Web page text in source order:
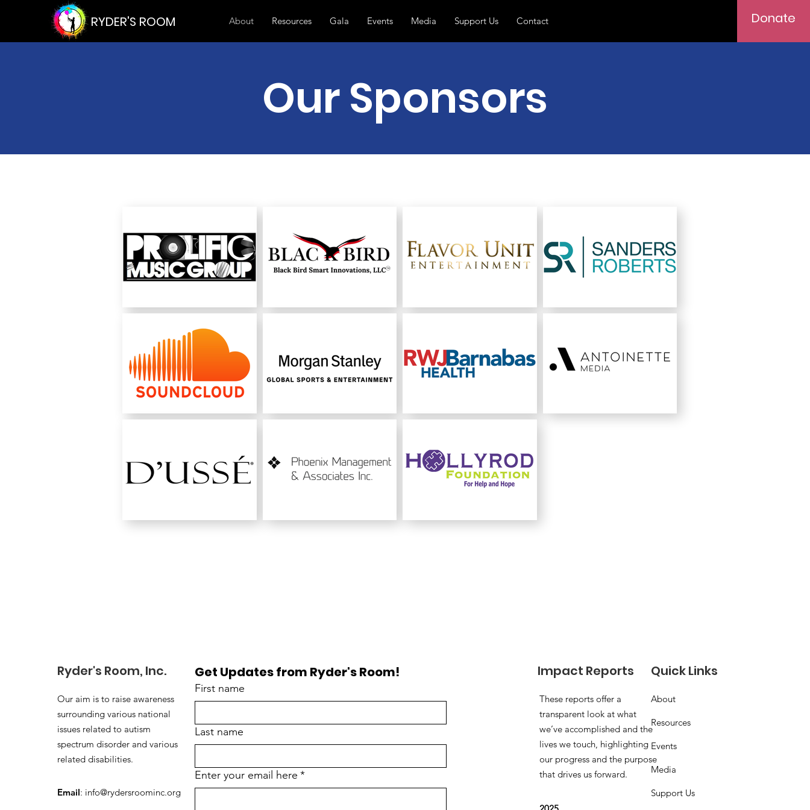
RYDER'S ROOM About Resources Gala Events Media Support Us Contact Donate
Our Sponsors
Ryder's Room, Inc.
Our aim is to raise awareness
surrounding various national
issues related to autism
spectrum disorder and various
related disabilities.
Email: info@rydersroominc.org
Get Updates from Ryder's Room!
First name
Last name
Enter your email here *
Impact Reports
These reports offer a
transparent look at what
we’ve accomplished and the
lives we touch, highlighting
our progress and the purpose
that drives us forward.
Quick Links
About
Resources
Events
Media
Support Us